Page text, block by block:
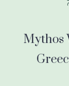
Mythos